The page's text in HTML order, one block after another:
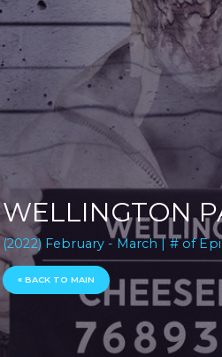
WELLINGTON
(2022) February - March | # of
« BACK TO MAIN